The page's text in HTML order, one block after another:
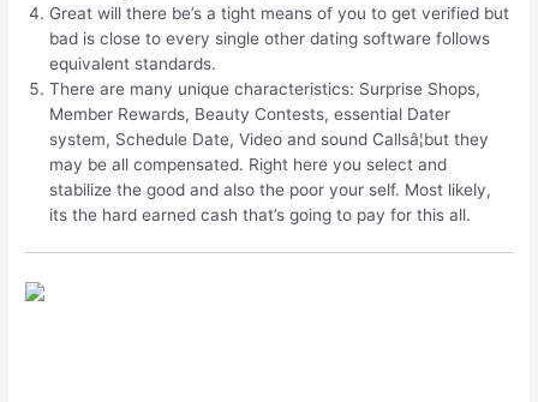
Great will there be’s a tight means of you to get verified but
bad is close to every single other dating software follows
equivalent standards.
There are many unique characteristics: Surprise Shops,
Member Rewards, Beauty Contests, essential Dater
system, Schedule Date, Video and sound Callsâ¦but they
may be all compensated. Right here you select and
stabilize the good and also the poor your self. Most likely,
its the hard earned cash that’s going to pay for this all.